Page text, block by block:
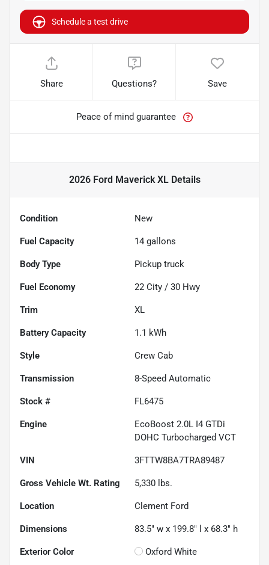
Schedule a test drive
Share Questions? Save
Peace of mind guarantee
2026 Ford Maverick XLDetails
Condition New
Fuel Capacity 14 gallons
Body Type Pickup truck
Fuel Economy 22 City / 30 Hwy
Trim XL
Battery Capacity 1.1 kWh
Style Crew Cab
Transmission 8-Speed Automatic
Stock # FL6475
Engine
EcoBoost 2.0L I4 GTDi
DOHC Turbocharged VCT
VIN 3FTTW8BA7TRA89487
Gross Vehicle Wt. Rating 5,330 lbs.
Location Clement Ford
Dimensions 83.5" w x 199.8" l x 68.3" h
Exterior Color Oxford White